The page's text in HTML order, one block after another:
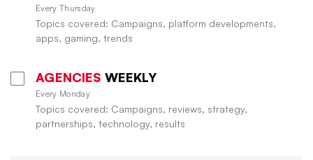
Every Thursday
Topics covered: Campaigns, platform developments,
apps, gaming, trends
AGENCIES WEEKLY
Every Monday
Topics covered: Campaigns, reviews, strategy,
partnerships, technology, results